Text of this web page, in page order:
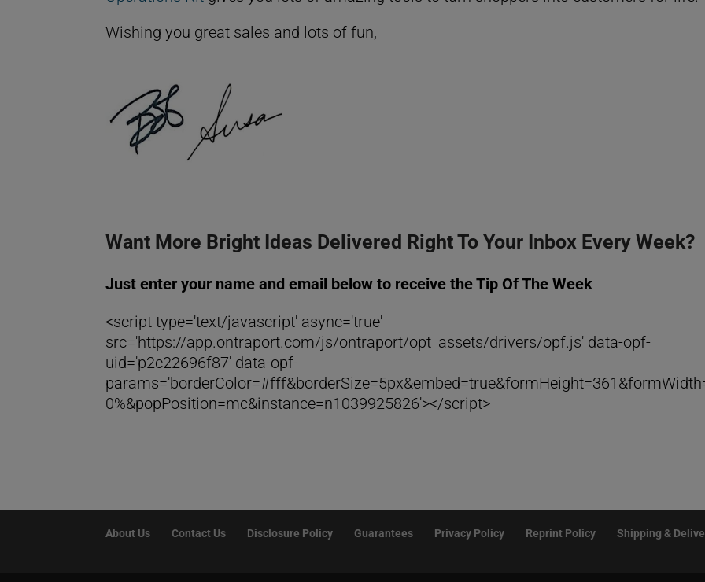
Wishing you great sales and lots of fun,
Want More Bright Ideas Delivered Right To Your Inbox Every Week?
Just enter your name and email below to receive the Tip Of The Week
<script type='text/javascript' async='true'
src='https://app.ontraport.com/js/ontraport/opt_assets/drivers/opf.js' data-opf-
uid='p2c22696f87' data-opf-
0%&popPosition=mc&instance=n1039925826'></script>
About Us Contact Us Disclosure Policy Guarantees Privacy Policy Reprint Policy Shipping &